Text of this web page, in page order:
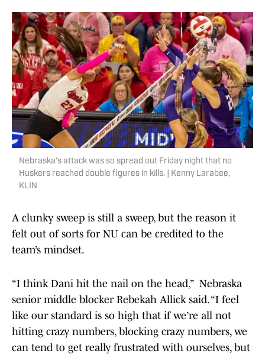
Nebraska's attack was so spread out Friday night that no
Huskers reached double figures in kills. | Kenny Larabee,
KLIN
A clunky sweep is still a sweep, but the reason it
felt out of sorts for NU can be credited to the
team’s mindset.
“I think Dani hit the nail on the head,” Nebraska
senior middle blocker Rebekah Allick said. “I feel
like our standard is so high that if we’re all not
hitting crazy numbers, blocking crazy numbers, we
can tend to get really frustrated with ourselves, but